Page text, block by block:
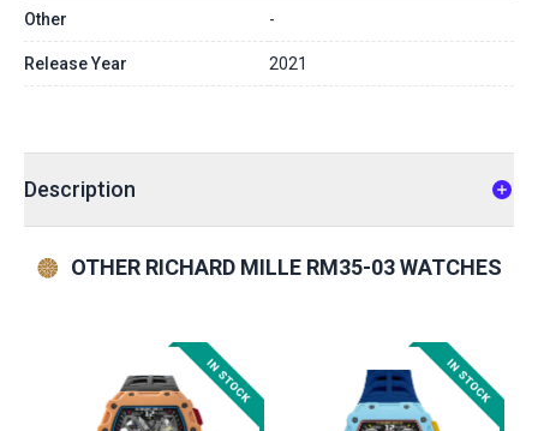
Other -
Release Year 2021
Description
OTHER RICHARD MILLE RM35-03 WATCHES